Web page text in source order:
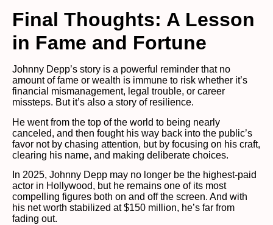
Final Thoughts: A Lesson
in Fame and Fortune
Johnny Depp’s story is a powerful reminder that no
amount of fame or wealth is immune to risk whether it’s
financial mismanagement, legal trouble, or career
missteps. But it’s also a story of resilience.
He went from the top of the world to being nearly
canceled, and then fought his way back into the public’s
favor not by chasing attention, but by focusing on his craft,
clearing his name, and making deliberate choices.
In 2025, Johnny Depp may no longer be the highest-paid
actor in Hollywood, but he remains one of its most
compelling figures both on and off the screen. And with
his net worth stabilized at $150 million, he’s far from
fading out.